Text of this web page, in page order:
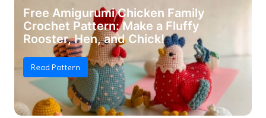
Free Amigurumi Chicken Family
Crochet Pattern: Make a Fluffy
Rooster, Hen, and Chick!
Read Pattern